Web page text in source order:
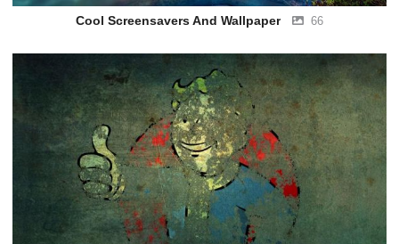
Cool Screensavers And Wallpaper 66